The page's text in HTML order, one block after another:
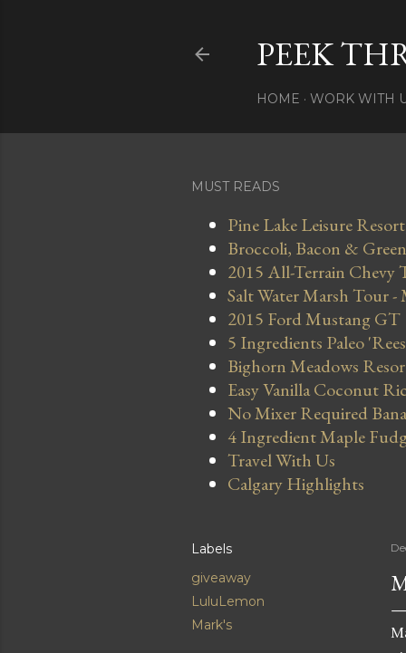
PEEK
HOME WORK WITH
MUST READS
Pine Lake Leisure
Broccoli, Bacon &
2015 All-Terrain Chevy
Salt Water Marsh Tour -
2015 Ford Mustang GT
5 Ingredients Paleo
Bighorn Meadows
Easy Vanilla Coconut
No Mixer Required
4 Ingredient Maple
Travel With Us
Calgary Highlights
Labels
giveaway
LuluLemon
Mark's